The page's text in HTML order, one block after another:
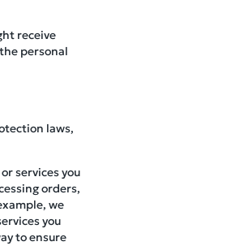
receive
personal
laws,
services you
orders,
we
you
to ensure